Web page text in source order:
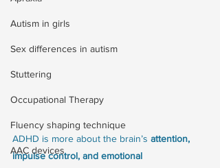
Autism in girls
Sex differences in autism
Stuttering
Occupational Therapy
Fluency shaping technique
AAC devices
ADHD is more about the brain’s attention,
impulse control, and emotional